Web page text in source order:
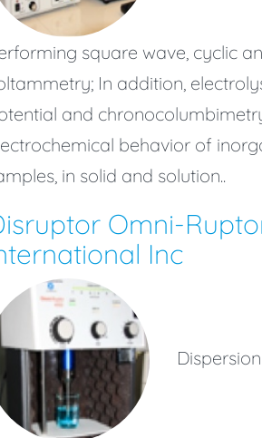
square wave, cyclic
In addition,
and
behavior of
in solid and solution..
Omni-
Inc